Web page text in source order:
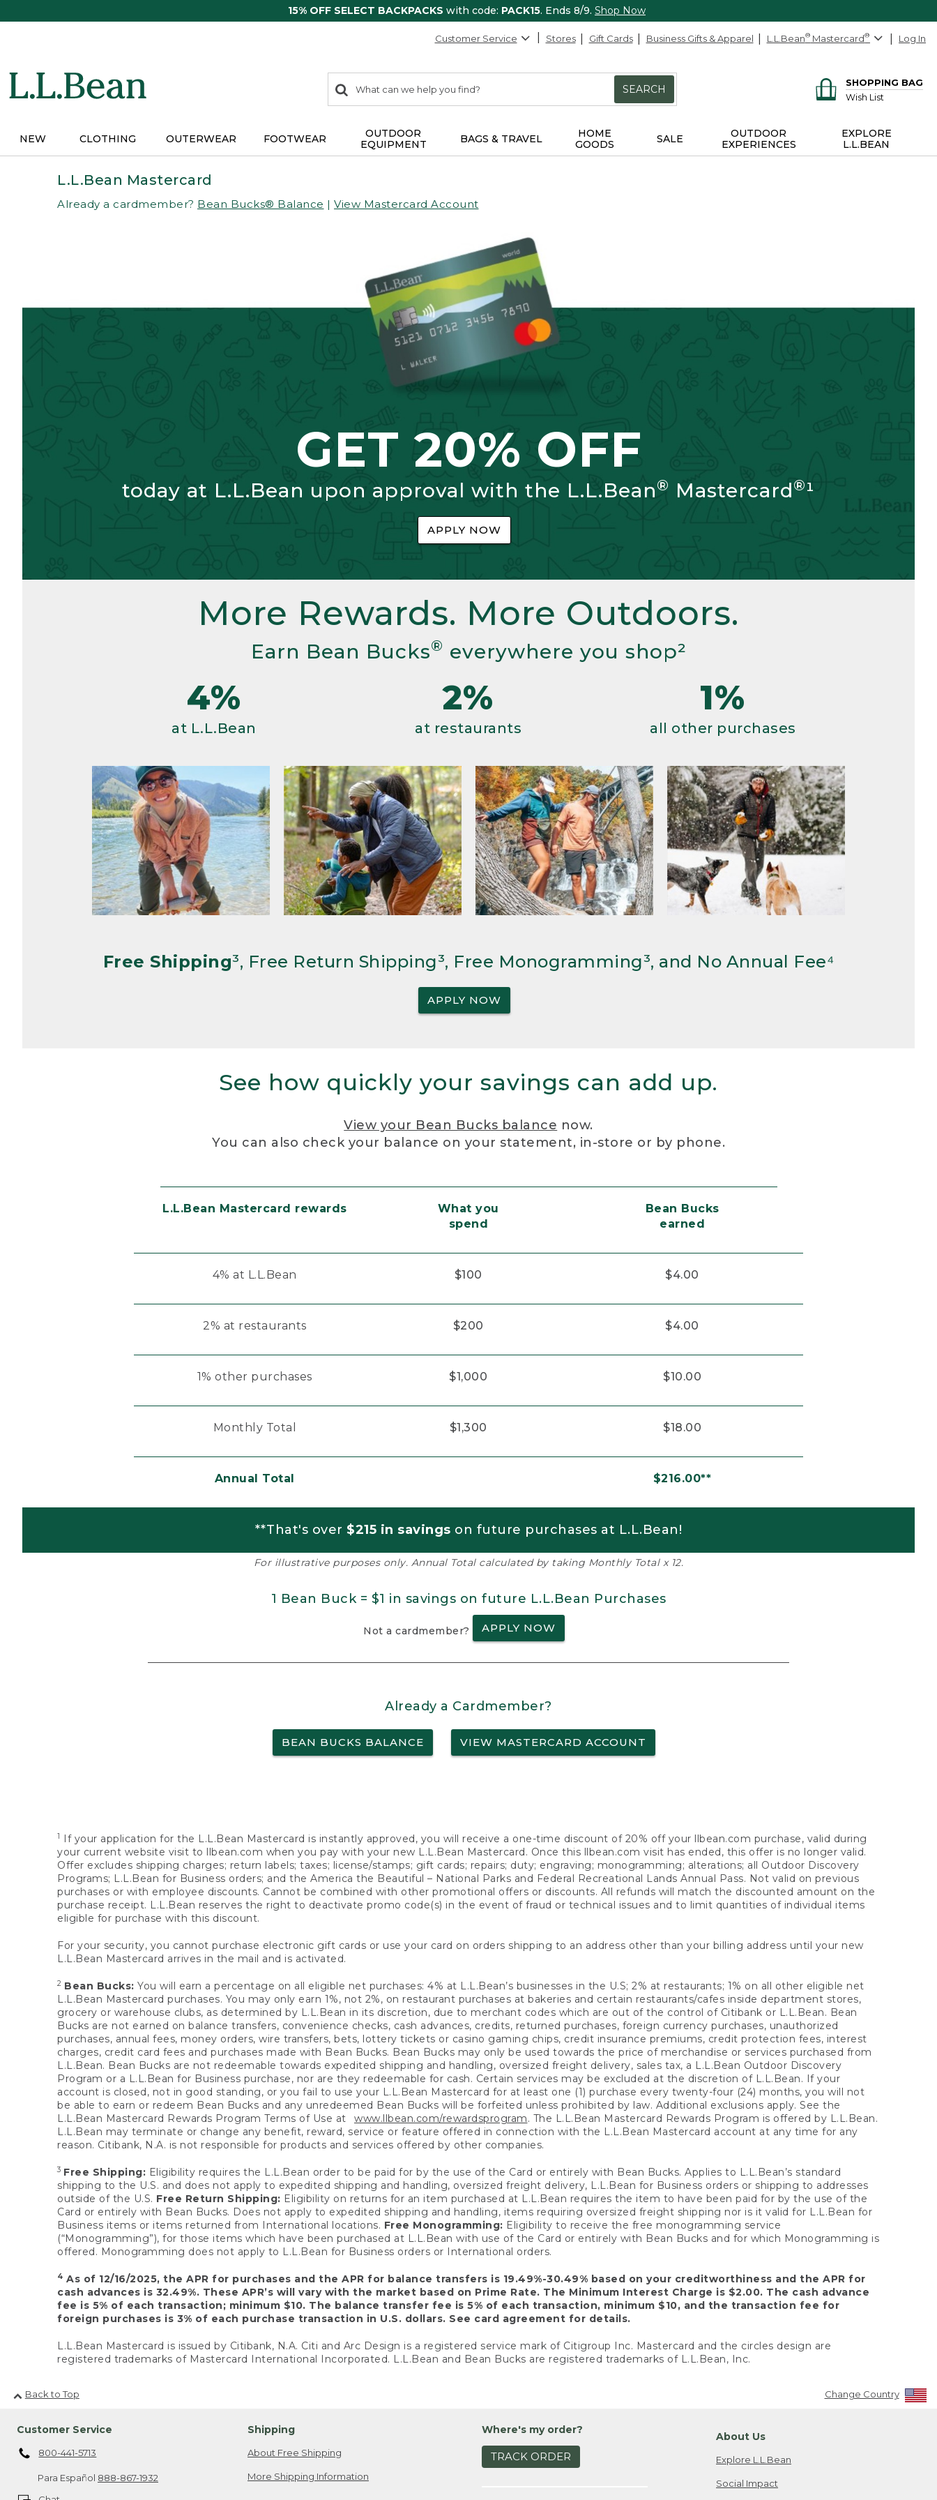
15% OFF SELECT BACKPACKS with code: PACK15. Ends 8/9. Shop Now
Customer Service Stores Gift Cards Business Gifts & Apparel L.L.Bean® Mastercard® Log In
search
items
Search:
SEARCH
SHOPPING BAG
Wish List
NEW CLOTHING OUTERWEAR FOOTWEAR
OUTDOOR
EQUIPMENT
BAGS & TRAVEL
HOME
GOODS
SALE
OUTDOOR
EXPERIENCES
EXPLORE
L.L.BEAN
L.L.Bean Mastercard
Already a cardmember? Bean Bucks® Balance | View Mastercard Account
GET 20% OFF
today at L.L.Bean upon approval with the L.L.Bean® Mastercard®¹
APPLY NOW
More Rewards. More Outdoors.
Earn Bean Bucks® everywhere you shop²
4%
at L.L.Bean
2%
at restaurants
1%
all other purchases
Free Shipping³, Free Return Shipping³, Free Monogramming³, and No Annual Fee⁴
APPLY NOW
See how quickly your savings can add up.
View your Bean Bucks balance now.
You can also check your balance on your statement, in-store or by phone.
L.L.Bean Mastercard rewards
What you
spend
Bean Bucks
earned
4% at L.L.Bean $100 $4.00
2% at restaurants $200 $4.00
1% other purchases $1,000 $10.00
Monthly Total $1,300 $18.00
Annual Total $216.00**
**That's over $215 in savings on future purchases at L.L.Bean!
For illustrative purposes only. Annual Total calculated by taking Monthly Total x 12.
1 Bean Buck = $1 in savings on future L.L.Bean Purchases
Not a cardmember? APPLY NOW
Already a Cardmember?
BEAN BUCKS BALANCE VIEW MASTERCARD ACCOUNT
1
If your application for the L.L.Bean Mastercard is instantly approved, you will receive a one-time discount of 20% off your llbean.com purchase, valid during
your current website visit to llbean.com when you pay with your new L.L.Bean Mastercard. Once this llbean.com visit has ended, this offer is no longer valid.
Offer excludes shipping charges; return labels; taxes; license/stamps; gift cards; repairs; duty; engraving; monogramming; alterations; all Outdoor Discovery
Programs; L.L.Bean for Business orders; and the America the Beautiful – National Parks and Federal Recreational Lands Annual Pass. Not valid on previous
purchases or with employee discounts. Cannot be combined with other promotional offers or discounts. All refunds will match the discounted amount on the
purchase receipt. L.L.Bean reserves the right to deactivate promo code(s) in the event of fraud or technical issues and to limit quantities of individual items
eligible for purchase with this discount.
For your security, you cannot purchase electronic gift cards or use your card on orders shipping to an address other than your billing address until your new
L.L.Bean Mastercard arrives in the mail and is activated.
2 Bean Bucks: You will earn a percentage on all eligible net purchases: 4% at L.L.Bean’s businesses in the U.S; 2% at restaurants; 1% on all other eligible net
L.L.Bean Mastercard purchases. You may only earn 1%, not 2%, on restaurant purchases at bakeries and certain restaurants/cafes inside department stores,
grocery or warehouse clubs, as determined by L.L.Bean in its discretion, due to merchant codes which are out of the control of Citibank or L.L.Bean. Bean
Bucks are not earned on balance transfers, convenience checks, cash advances, credits, returned purchases, foreign currency purchases, unauthorized
purchases, annual fees, money orders, wire transfers, bets, lottery tickets or casino gaming chips, credit insurance premiums, credit protection fees, interest
charges, credit card fees and purchases made with Bean Bucks. Bean Bucks may only be used towards the price of merchandise or services purchased from
L.L.Bean. Bean Bucks are not redeemable towards expedited shipping and handling, oversized freight delivery, sales tax, a L.L.Bean Outdoor Discovery
Program or a L.L.Bean for Business purchase, nor are they redeemable for cash. Certain services may be excluded at the discretion of L.L.Bean. If your
account is closed, not in good standing, or you fail to use your L.L.Bean Mastercard for at least one (1) purchase every twenty-four (24) months, you will not
be able to earn or redeem Bean Bucks and any unredeemed Bean Bucks will be forfeited unless prohibited by law. Additional exclusions apply. See the
L.L.Bean Mastercard Rewards Program Terms of Use at www.llbean.com/rewardsprogram. The L.L.Bean Mastercard Rewards Program is offered by L.L.Bean.
L.L.Bean may terminate or change any benefit, reward, service or feature offered in connection with the L.L.Bean Mastercard account at any time for any
reason. Citibank, N.A. is not responsible for products and services offered by other companies.
3 Free Shipping: Eligibility requires the L.L.Bean order to be paid for by the use of the Card or entirely with Bean Bucks. Applies to L.L.Bean’s standard
shipping to the U.S. and does not apply to expedited shipping and handling, oversized freight delivery, L.L.Bean for Business orders or shipping to addresses
outside of the U.S. Free Return Shipping: Eligibility on returns for an item purchased at L.L.Bean requires the item to have been paid for by the use of the
Card or entirely with Bean Bucks. Does not apply to expedited shipping and handling, items requiring oversized freight shipping nor is it valid for L.L.Bean for
Business items or items returned from International locations. Free Monogramming: Eligibility to receive the free monogramming service
(“Monogramming”), for those items which have been purchased at L.L.Bean with use of the Card or entirely with Bean Bucks and for which Monogramming is
offered. Monogramming does not apply to L.L.Bean for Business orders or International orders.
4 As of 12/16/2025, the APR for purchases and the APR for balance transfers is 19.49%-30.49% based on your creditworthiness and the APR for
cash advances is 32.49%. These APR’s will vary with the market based on Prime Rate. The Minimum Interest Charge is $2.00. The cash advance
fee is 5% of each transaction; minimum $10. The balance transfer fee is 5% of each transaction, minimum $10, and the transaction fee for
foreign purchases is 3% of each purchase transaction in U.S. dollars. See card agreement for details.
L.L.Bean Mastercard is issued by Citibank, N.A. Citi and Arc Design is a registered service mark of Citigroup Inc. Mastercard and the circles design are
registered trademarks of Mastercard International Incorporated. L.L.Bean and Bean Bucks are registered trademarks of L.L.Bean, Inc.
Back to Top Change Country
Customer Service
800-441-5713
Para Español 888-867-1932
Shipping
About Free Shipping
More Shipping Information
Where's my order?
TRACK ORDER
About Us
Explore L.L.Bean
Social Impact